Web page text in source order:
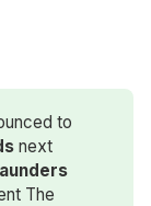
to
next
The